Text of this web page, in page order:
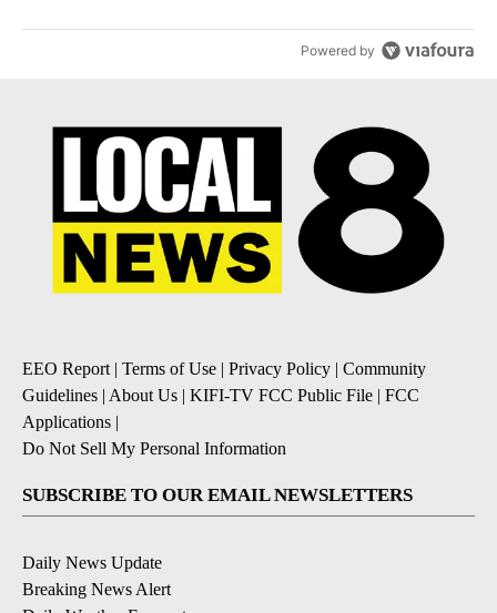
Powered by
EEO Report| Terms of Use | Privacy Policy | Community
Guidelines | About Us | KIFI-TV FCC Public File | FCC
Applications |
Do Not Sell My Personal Information
SUBSCRIBE TO OUR EMAIL NEWSLETTERS
Daily News Update
Breaking News Alert